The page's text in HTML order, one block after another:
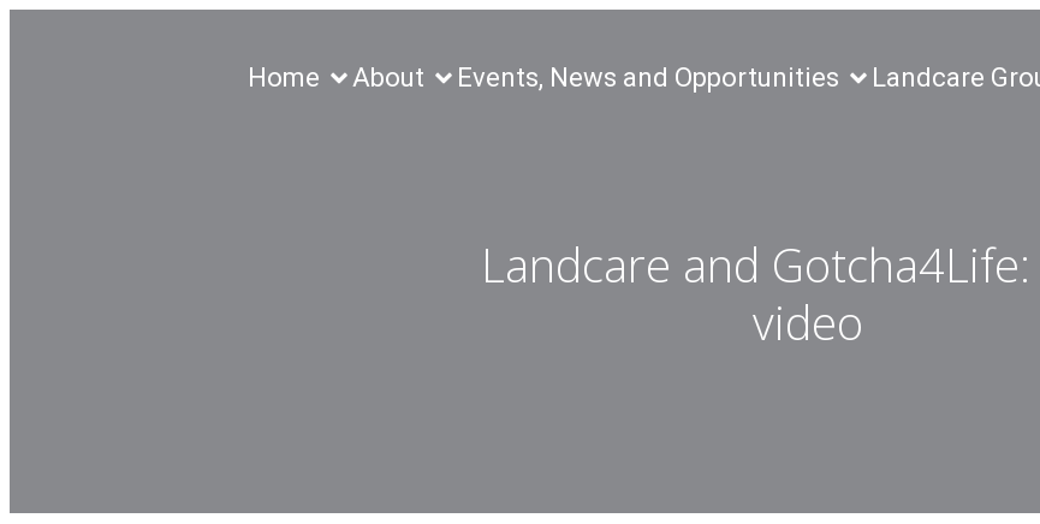
Home About Events, News and Opportunities Landcare
Landcare and
video